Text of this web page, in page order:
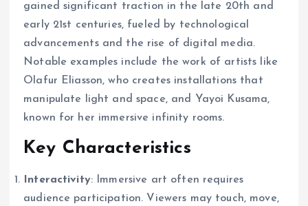
gained significant traction in the late 20th and
early 21st centuries, fueled by technological
advancements and the rise of digital media.
Notable examples include the work of artists like
Olafur Eliasson, who creates installations that
manipulate light and space, and Yayoi Kusama,
known for her immersive infinity rooms.
Key Characteristics
Interactivity: Immersive art often requires
audience participation. Viewers may touch, move,